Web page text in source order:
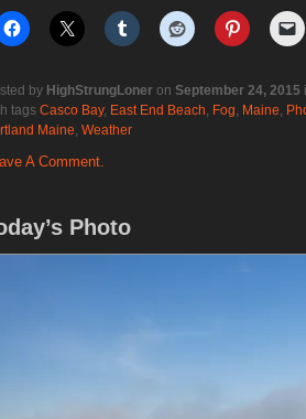
by HighStrungLoner on September 24, 2015
tags Casco Bay, East End Beach Fog Maine
Maine Weather
A Comment.
Photo